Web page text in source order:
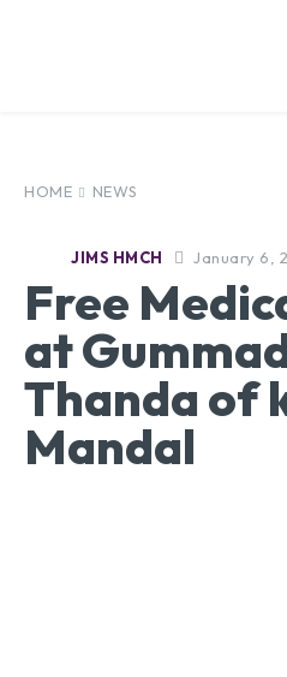
HOME NEWS
JIMS HMCH January 6,
Free
at
Thanda of
Mandal